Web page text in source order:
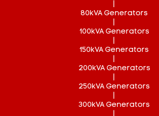
80kVA Generators
100kVA Generators
150kVA Generators
200kVA Generators
250kVA Generators
300kVA Generators